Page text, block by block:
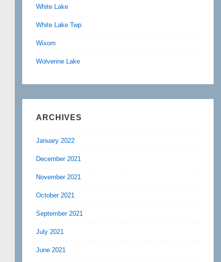
White Lake
White Lake Twp
Wixom
Wolverine Lake
ARCHIVES
January 2022
December 2021
November 2021
October 2021
September 2021
July 2021
June 2021